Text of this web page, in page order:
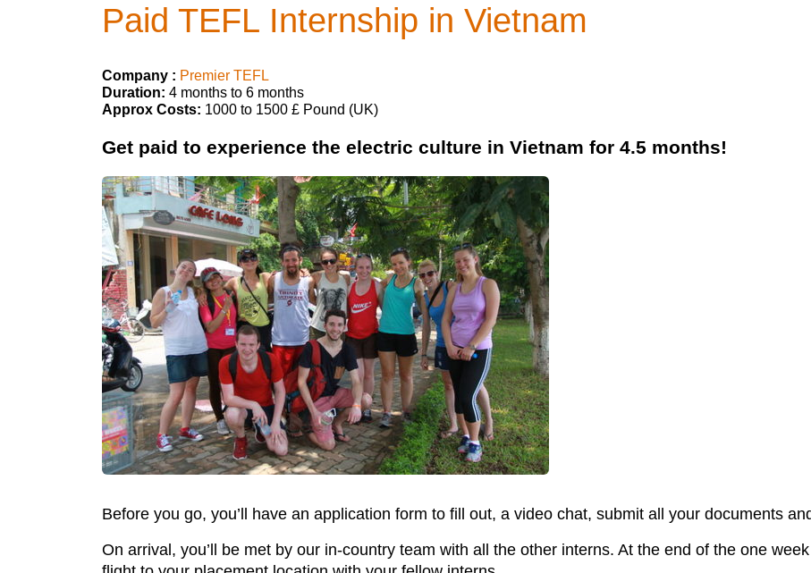
Paid TEFL Internship in Vietnam
Company : Premier TEFL
Duration: 4 months to 6 months
Approx Costs: 1000 to 1500 £ Pound (UK)
Get paid to experience the electric culture in Vietnam for 4.5 months!
Before you go, you’ll have an application form to fill out, a video chat, submit all your documents
On arrival, you’ll be met by our in-country team with all the other interns. At the end of the one